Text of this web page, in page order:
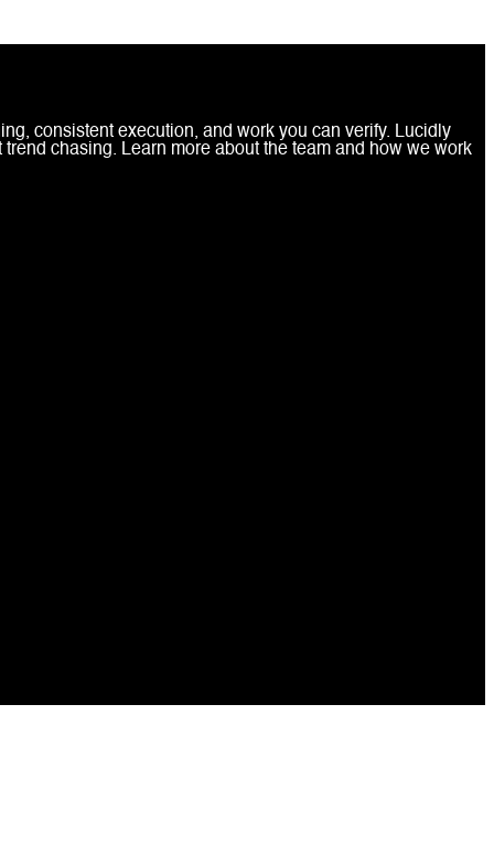
consistent execution, and work you can verify. Lucidly
chasing. Learn more about the team and how we work